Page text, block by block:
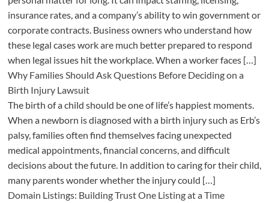
insurance rates, and a company’s ability to win government or
corporate contracts. Business owners who understand how
these legal cases work are much better prepared to respond
when legal issues hit the workplace. When a worker faces […]
Why Families Should Ask Questions Before Deciding on a
Birth Injury Lawsuit
The birth of a child should be one of life’s happiest moments.
When a newborn is diagnosed with a birth injury such as Erb’s
palsy, families often find themselves facing unexpected
medical appointments, financial concerns, and difficult
decisions about the future. In addition to caring for their child,
many parents wonder whether the injury could […]
Domain Listings: Building Trust One Listing at a Time